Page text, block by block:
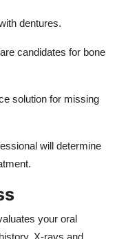
dentures.
candidates for bone
solution for missing
will determine
your oral